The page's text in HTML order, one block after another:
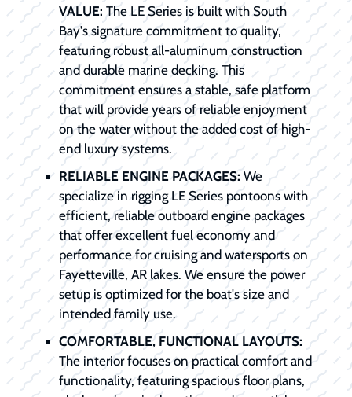
VALUE: The LE Series is built with South
Bay's signature commitment to quality,
featuring robust all-aluminum construction
and durable marine decking. This
commitment ensures a stable, safe platform
that will provide years of reliable enjoyment
on the water without the added cost of high-
end luxury systems.
RELIABLE ENGINE PACKAGES:We
specialize in rigging LE Series pontoons with
efficient, reliable outboard engine packages
that offer excellent fuel economy and
performance for cruising and watersports on
Fayetteville, AR lakes. We ensure the power
setup is optimized for the boat's size and
intended family use.
COMFORTABLE, FUNCTIONAL LAYOUTS:
The interior focuses on practical comfort and
functionality, featuring spacious floor plans,